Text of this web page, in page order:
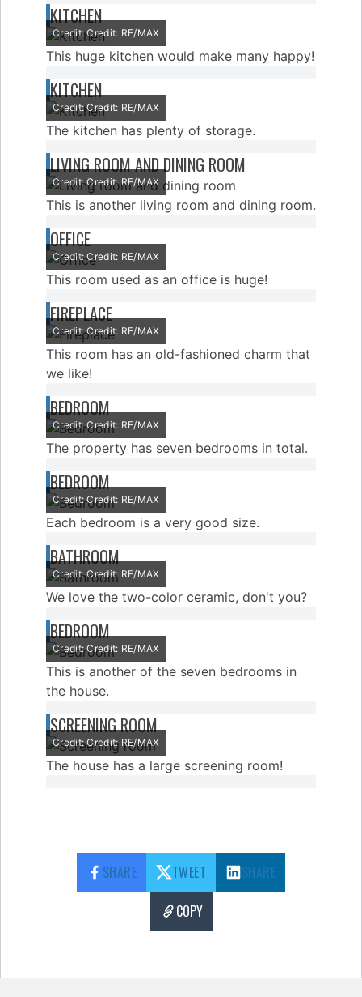
KITCHEN
Credit: Credit: RE/MAX
This huge kitchen would make many happy!
KITCHEN
Credit: Credit: RE/MAX
The kitchen has plenty of storage.
LIVING ROOM AND DINING ROOM
Credit: Credit: RE/MAX
This is another living room and dining room.
OFFICE
Credit: Credit: RE/MAX
This room used as an office is huge!
FIREPLACE
Credit: Credit: RE/MAX
This room has an old-fashioned charm that
we like!
BEDROOM
Credit: Credit: RE/MAX
The property has seven bedrooms in total.
BEDROOM
Credit: Credit: RE/MAX
Each bedroom is a very good size.
BATHROOM
Credit: Credit: RE/MAX
We love the two-color ceramic, don't you?
BEDROOM
Credit: Credit: RE/MAX
This is another of the seven bedrooms in
the house.
SCREENING ROOM
Credit: Credit: RE/MAX
The house has a large screening room!
SHARE TWEET
SHARE
COPY